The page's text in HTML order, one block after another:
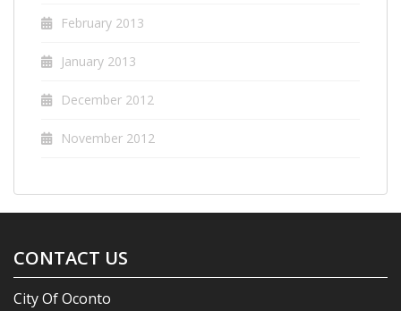
February 2013
January 2013
December 2012
November 2012
CONTACT US
City Of Oconto